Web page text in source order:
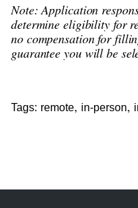
Note: Application
determine eligibility for
no compensation for
guarantee you will be
Tags: remote, in-person,